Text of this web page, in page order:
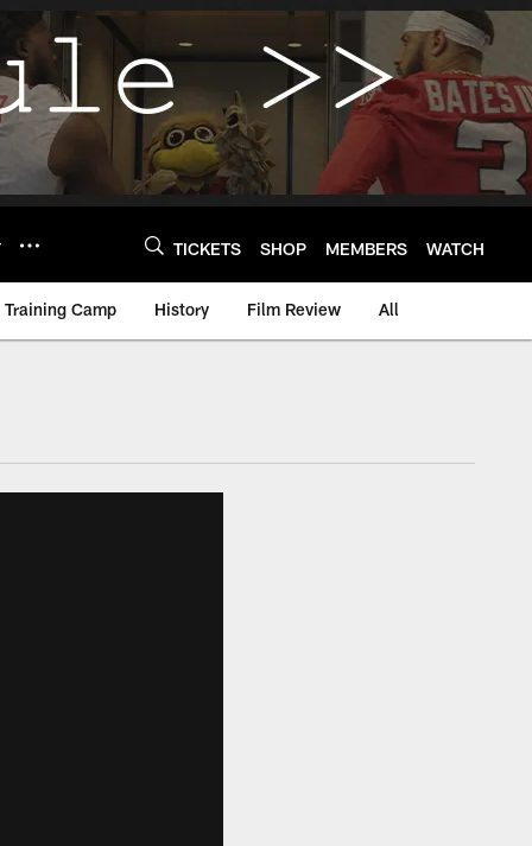
TICKETS SHOP MEMBERS WATCH
Training Camp History Film Review All